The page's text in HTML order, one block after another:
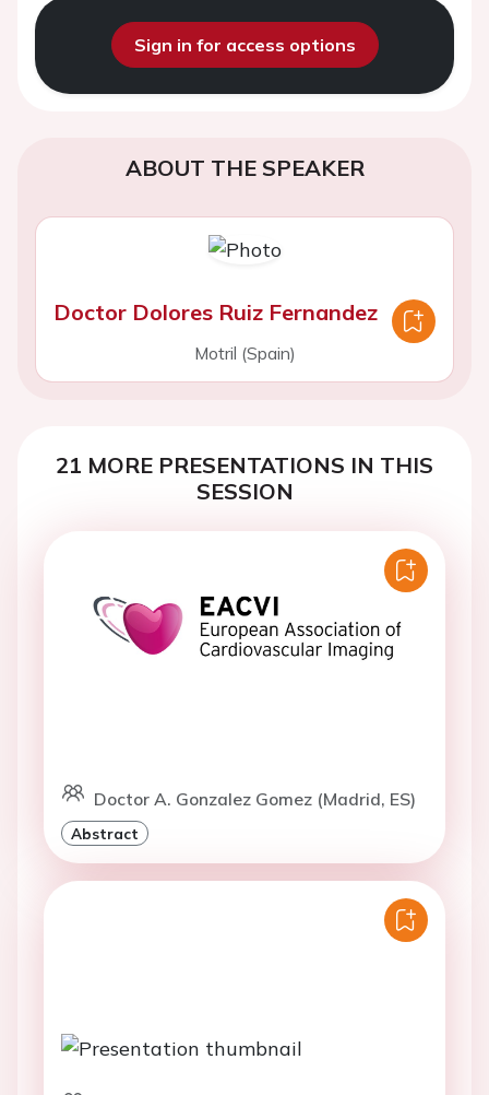
Sign in for access options
ABOUT THE SPEAKER
Doctor Dolores Ruiz Fernandez
Motril (Spain)
21 MORE PRESENTATIONS IN THIS
SESSION
Doctor A. Gonzalez Gomez (Madrid, ES)
Abstract